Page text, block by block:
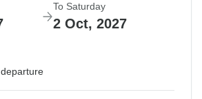
To Saturday
2 Oct, 2027